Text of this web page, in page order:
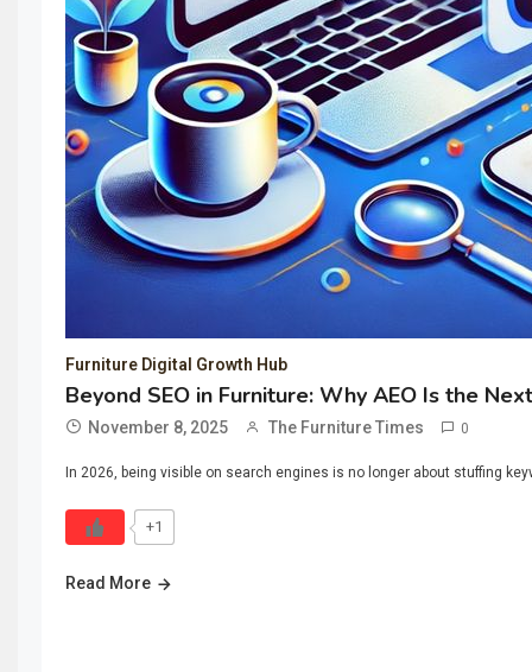
Furniture Digital Growth Hub
Beyond SEO in Furniture: Why AEO Is the
November 8, 2025 The Furniture Times 0
In 2026, being visible on search engines is no longer about stuffing
+1
Read More